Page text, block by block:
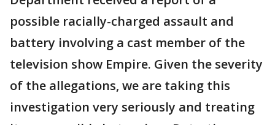
possible racially-charged assault and
battery involving a cast member of the
television show Empire. Given the severity
of the allegations, we are taking this
investigation very seriously and treating